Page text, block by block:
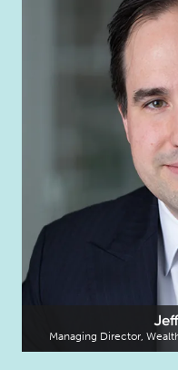
Managing Director,